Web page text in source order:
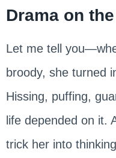
Drama on
Let me tell
broody, she turned
Hissing, puffing,
life depended on it.
trick her into